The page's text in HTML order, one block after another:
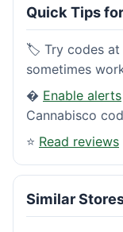
Quick Tips
🏷️ Try codes at
sometimes
� Enable alerts
Cannabisco
⭐ Read reviews
Similar